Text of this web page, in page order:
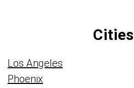
Cities
Los Angeles
Phoenix